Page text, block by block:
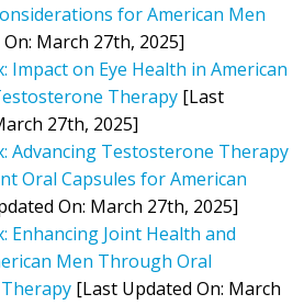
for American Men
March 27th, 2025]
Impact on Eye Health in American
Therapy [Last
27th, 2025]
Advancing Testosterone Therapy
Oral Capsules for American
On: March 27th, 2025]
Enhancing Joint Health and
Men Through Oral
[Last Updated On: March